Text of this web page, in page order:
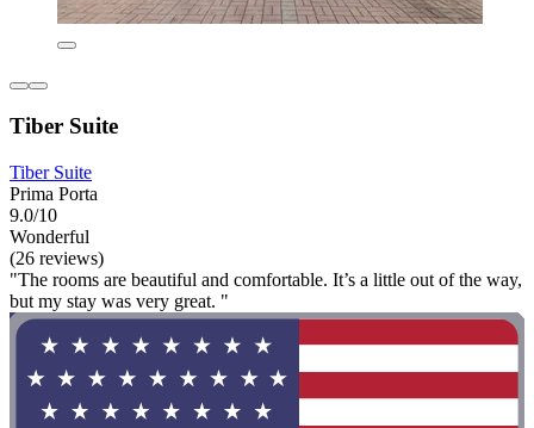
Tiber Suite
Tiber Suite
Prima Porta
9.0/10
Wonderful
(26 reviews)
"The rooms are beautiful and comfortable. It’s a little out of the way,
but my stay was very great. "